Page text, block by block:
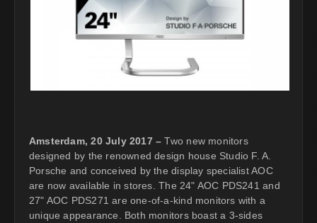
Amsterdam, 20 July 2017 – Two new monitors
designed by the renowned design house Studio F. A.
Porsche and conceived by the display specialist AOC
are now available in stores. The 24" AOC PDS241 and
27" AOC PDS271 are one-of-a-kind monitors with a
unique appearance. Both monitors boast a 3-sides